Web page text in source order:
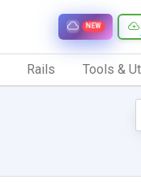
NEW
Rails Tools &